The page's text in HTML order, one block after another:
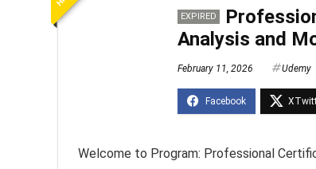
EXPIRED
Analysis and
February 11, 2026 Udemy
Welcome to Program: Professional